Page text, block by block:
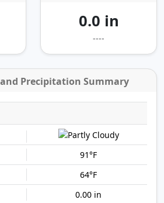
0.0 in
----
Precipitation Summary
91°F
64°F
0.00 in